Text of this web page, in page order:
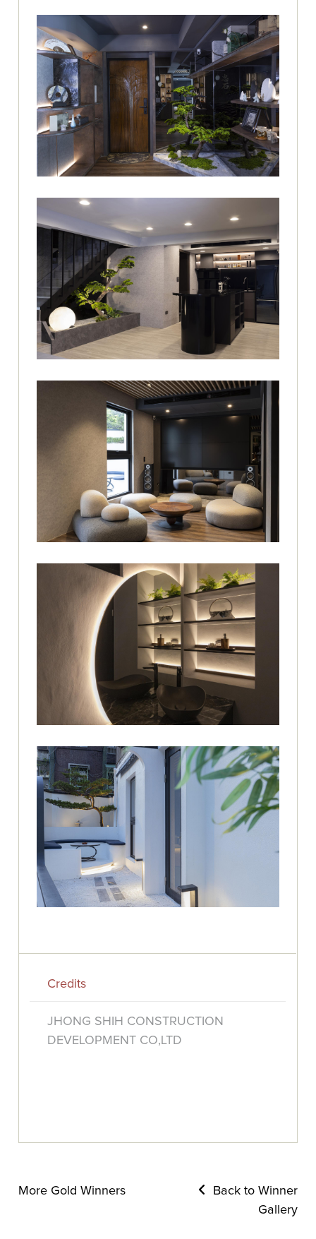
Credits
JHONG SHIH CONSTRUCTION
DEVELOPMENT CO,LTD
More Gold Winners
Back to Winner
Gallery